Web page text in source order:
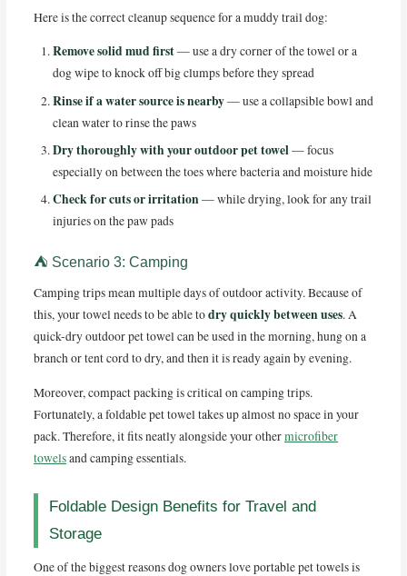
Here is the correct cleanup sequence for a muddy trail dog:
Remove solid mud first— use a dry corner of the towel or a
dog wipe to knock off big clumps before they spread
Rinse if a water source is nearby— use a collapsible bowl and
clean water to rinse the paws
Dry thoroughly with your outdoor pet towel— focus
especially on between the toes where bacteria and moisture hide
Check for cuts or irritation— while drying, look for any trail
injuries on the paw pads
⛺ Scenario 3: Camping
Camping trips mean multiple days of outdoor activity. Because of
this, your towel needs to be able todry quickly between uses. A
quick-dry outdoor pet towel can be used in the morning, hung on a
branch or tent cord to dry, and then it is ready again by evening.
Moreover, compact packing is critical on camping trips.
Fortunately, a foldable pet towel takes up almost no space in your
pack. Therefore, it fits neatly alongside your othermicrofiber
towelsand camping essentials.
Foldable Design Benefits for Travel and
Storage
One of the biggest reasons dog owners love portable pet towels is